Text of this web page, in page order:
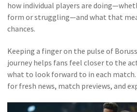
how individual players are
form or struggling—and what that
chances.
Keeping a finger on the pulse of
journey helps fans feel closer to the
what to look forward to in each
for fresh news, match previews, and